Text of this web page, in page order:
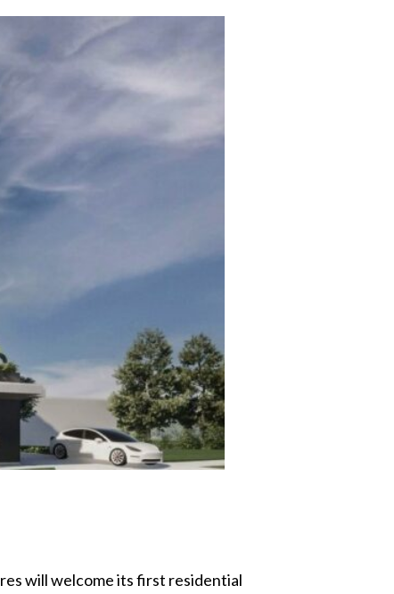
will welcome its first residential